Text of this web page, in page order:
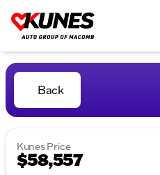
Back
Kunes Price
$58,557